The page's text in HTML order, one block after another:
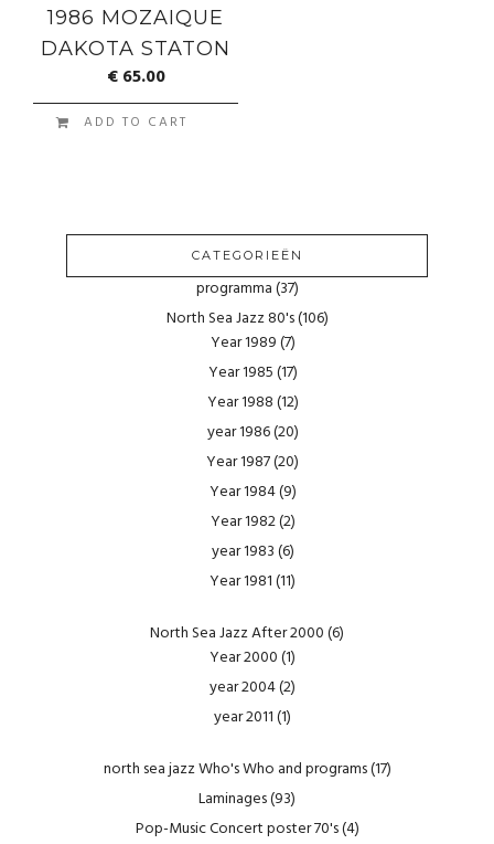
1986 MOZAIQUE
DAKOTA STATON
€65.00
ADD TO CART
CATEGORIEËN
programma(37)
North Sea Jazz 80's(106)
Year 1989(7)
Year 1985(17)
Year 1988(12)
year 1986(20)
Year 1987(20)
Year 1984(9)
Year 1982(2)
year 1983(6)
Year 1981(11)
North Sea Jazz After 2000(6)
Year 2000(1)
year 2004(2)
year 2011(1)
north sea jazz Who's Who and programs(17)
Laminages(93)
Pop-Music Concert poster 70's(4)